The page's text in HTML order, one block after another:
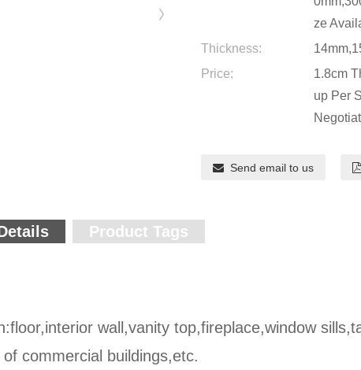
ze
Thickness:
Price:
1.8cm
up Per
Send email to us
Product Tags
wall,vanity top,fireplace,window
commercial buildings,etc.